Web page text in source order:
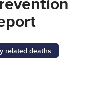
related deaths